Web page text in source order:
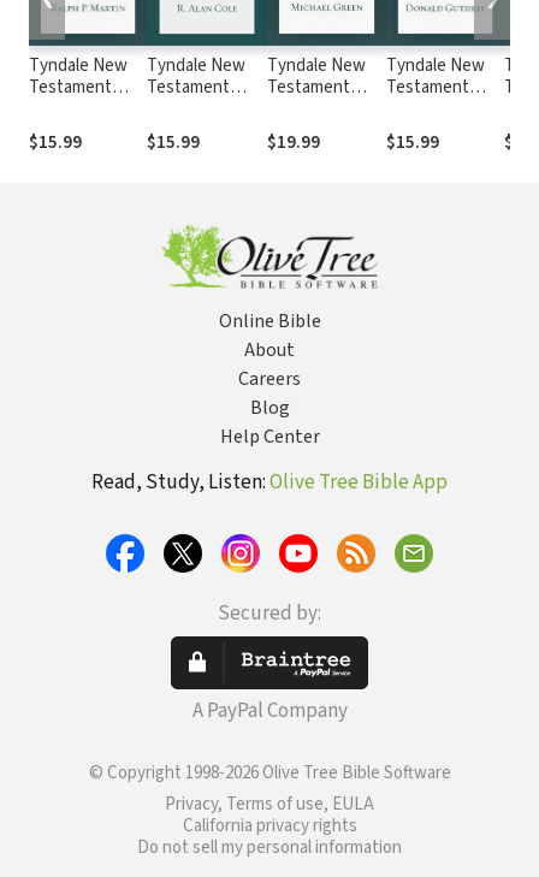
Tyndale New
Testament
Philippians
(Martin) - TNTC
$15.99
Tyndale New
Testament
Mark, Rev. Ed.
(Cole 1989) -
$15.99
Tyndale New
Testament
2 Peter and
Jude (Green) -
$19.99
Tyndale New
Testament
Hebrews
(Guthrie) -
$15.99
1
Online Bible
About
Careers
Blog
Help Center
Read, Study, Listen:Olive Tree Bible App
Secured by:
A PayPal Company
© Copyright 1998-2026 Olive Tree Bible Software
Privacy, Terms of use, EULA
California privacy rights
Do not sell my personal information